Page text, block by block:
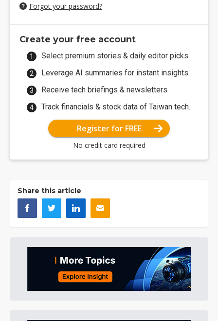
Forgot your password?
Create your free account
Select premium stories & daily editor picks.
Leverage AI summaries for instant insights.
Receive tech briefings & newsletters.
Track financials & stock data of Taiwan tech.
Register for FREE
No credit card required
Share this article